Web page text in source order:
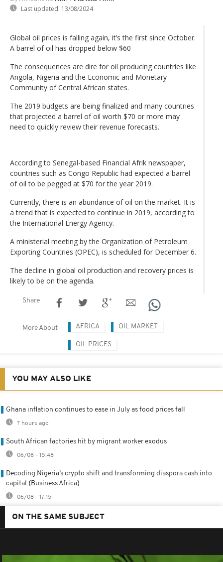
Last updated: 13/08/2024
Global oil prices is falling again, it’s the first since October.
A barrel of oil has dropped below $60
The consequences are dire for oil producing countries like
Angola, Nigeria and the Economic and Monetary
Community of Central African states.
The 2019 budgets are being finalized and many countries
that projected a barrel of oil worth $70 or more may
need to quickly review their revenue forecasts.
According to Senegal-based Financial Afrik newspaper,
countries such as Congo Republic had expected a barrel
of oil to be pegged at $70 for the year 2019.
Currently, there is an abundance of oil on the market. It is
a trend that is expected to continue in 2019, according to
the International Energy Agency.
A ministerial meeting by the Organization of Petroleum
Exporting Countries (OPEC), is scheduled for December 6.
The decline in global oil production and recovery prices is
likely to be on the agenda.
Share
More About AFRICA OIL MARKET
OIL PRICES
YOU MAY ALSO LIKE
Ghana inflation continues to ease in July as food prices fall
7 hours ago
South African factories hit by migrant worker exodus
06/08 - 15:48
Decoding Nigeria’s crypto shift and transforming diaspora cash into
capital {Business Africa}
06/08 - 17:15
ON THE SAME SUBJECT